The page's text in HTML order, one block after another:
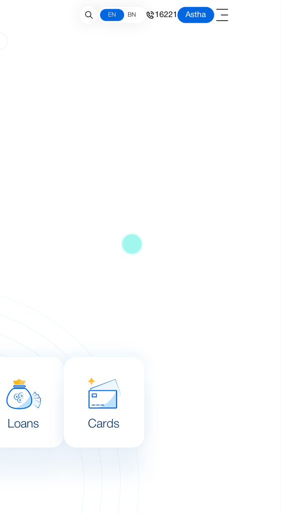
EN BN 16221 Astha
Loans Cards